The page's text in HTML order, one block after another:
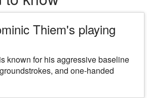
Thiem's playing
known for his aggressive baseline
and one-handed